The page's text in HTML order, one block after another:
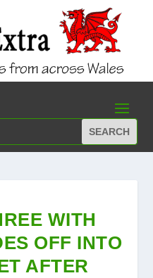
WITH
OFF INTO
AFTER